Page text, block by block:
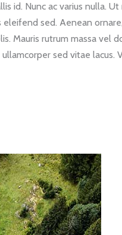
id. Nunc ac varius nulla. Ut
sed. Aenean
Mauris rutrum massa vel
sed vitae lacus.